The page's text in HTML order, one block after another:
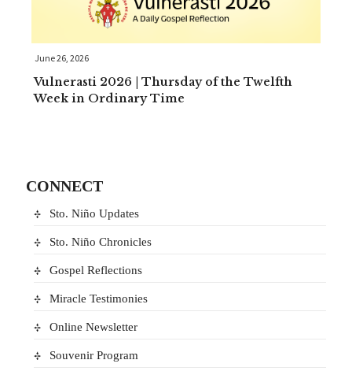
June 26, 2026
Vulnerasti 2026 | Thursday of the Twelfth
Week in Ordinary Time
CONNECT
Sto. Niño Updates
Sto. Niño Chronicles
Gospel Reflections
Miracle Testimonies
Online Newsletter
Souvenir Program